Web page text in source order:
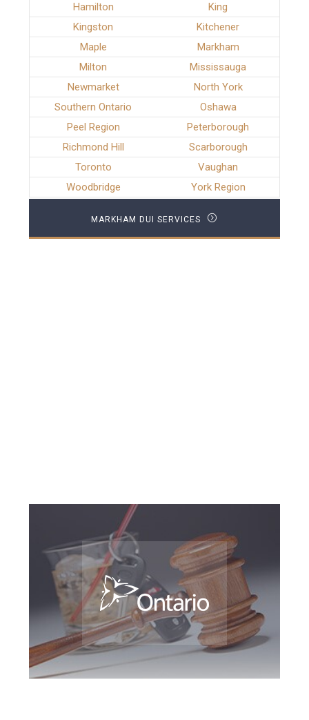
Hamilton
King
Kingston
Kitchener
Maple
Markham
Milton
Mississauga
Newmarket
North York
Southern Ontario
Oshawa
Peel Region
Peterborough
Richmond Hill
Scarborough
Toronto
Vaughan
Woodbridge
York Region
MARKHAM DUI SERVICES